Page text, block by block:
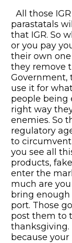
All those
parastatals
that IGR. So
or you pay
their own
they remove
Government,
use it for
people being
right way
enemies. So
regulatory
to
you see all
products,
enter the
much are
bring
port. Those
post them to
thanksgiving.
because